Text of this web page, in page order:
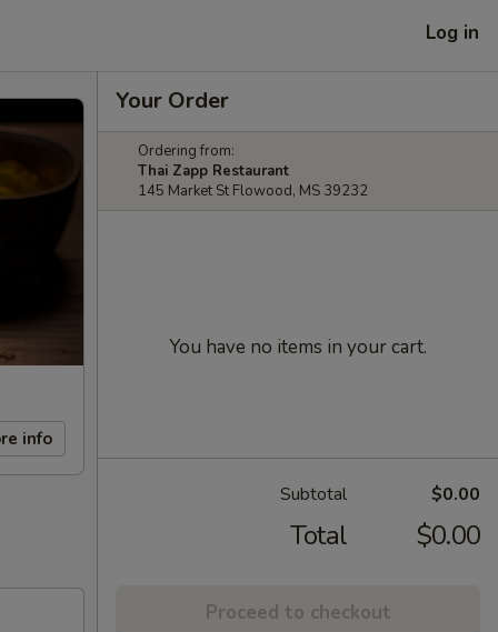
Log in
info
Your Order
Ordering from:
Thai Zapp Restaurant
145 Market St Flowood, MS 39232
You have no items in your cart.
Subtotal $0.00
Total $0.00
Proceed to checkout